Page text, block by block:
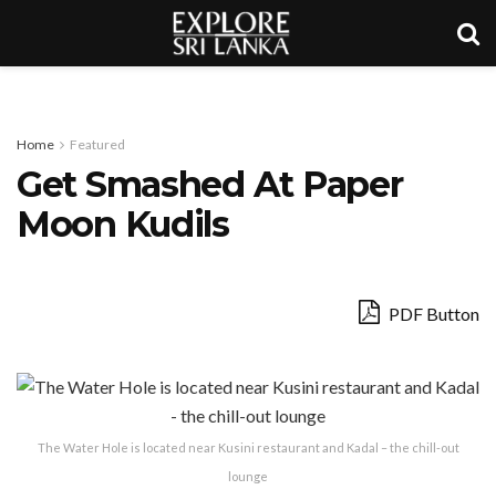
Home Featured
Get Smashed At Paper
Moon Kudils
PDF Button
The Water Hole is located near Kusini restaurant and Kadal – the chill-out
lounge